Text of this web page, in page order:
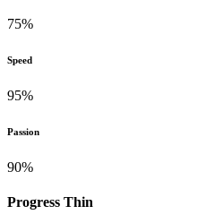
75%
Speed
95%
Passion
90%
Progress Thin